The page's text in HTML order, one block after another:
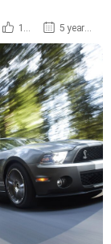
100% 5 years ago